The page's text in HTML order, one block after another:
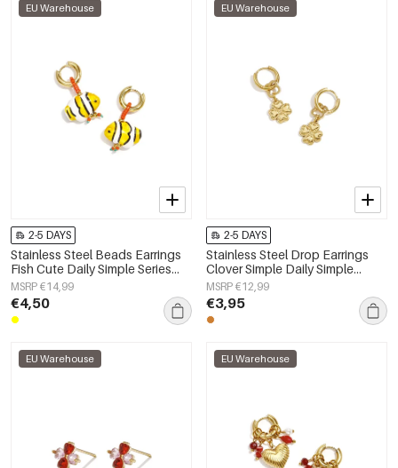
EU Warehouse
2-5 DAYS
Stainless Steel Beads Earrings
Fish Cute Daily Simple Series
Women's jewelry
MSRP €14,99
€4,50
EU Warehouse
2-5 DAYS
Stainless Steel Drop Earrings
Clover Simple Daily Simple
Series Women's jewelry
MSRP €12,99
€3,95
EU Warehouse EU Warehouse